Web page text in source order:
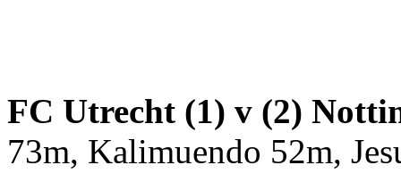
FC Utrecht (1) v (2)
73m, Kalimuendo 52m,